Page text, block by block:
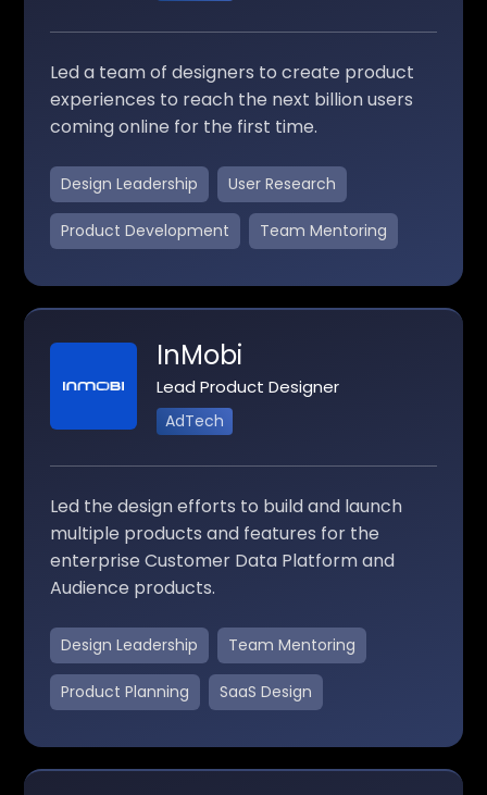
Led a team of designers to create product
experiences to reach the next billion users
coming online for the first time.
Design Leadership User Research
Product Development Team Mentoring
InMobi
Lead Product Designer
AdTech
Led the design efforts to build and launch
multiple products and features for the
enterprise Customer Data Platform and
Audience products.
Design Leadership Team Mentoring
Product Planning SaaS Design